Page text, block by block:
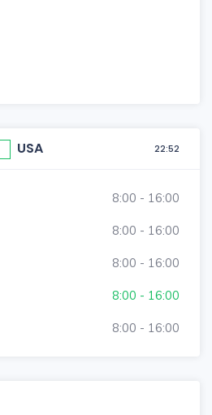
USA 22:52
8:00 - 16:00
8:00 - 16:00
8:00 - 16:00
8:00 - 16:00
8:00 - 16:00